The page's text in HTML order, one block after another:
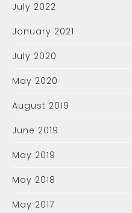
July 2022
January 2021
July 2020
May 2020
August 2019
June 2019
May 2019
May 2018
May 2017